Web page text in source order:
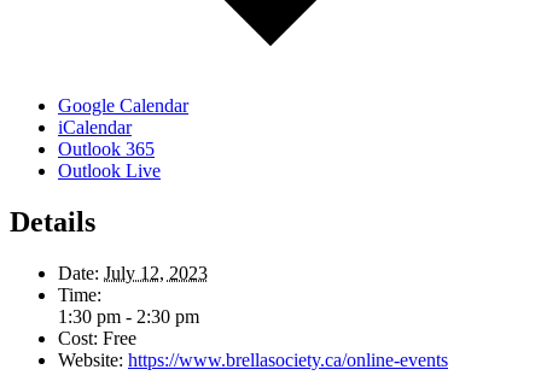
Google Calendar
iCalendar
Outlook 365
Outlook Live
Details
Date: July 12, 2023
Time:
1:30 pm - 2:30 pm
Cost: Free
Website: https://www.brellasociety.ca/online-events